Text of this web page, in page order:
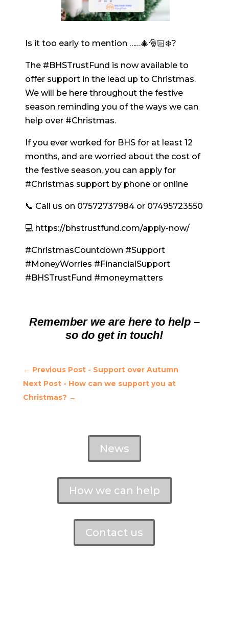
Is it too early to mention ……🎄🎅🏻❄️?
The #BHSTrustFund is now available to
offer support in the lead up to Christmas.
We will be here throughout the festive
season reminding you of the ways we can
help over #Christmas.
If you ever worked for BHS for at least 12
months, and are worried about the cost of
the festive season, you can apply for
#Christmas support by phone or online
📞 Call us on 07572737984 or 07495723550
💻 https://bhstrustfund.com/apply-now/
#ChristmasCountdown #Support
#MoneyWorries #FinancialSupport
#BHSTrustFund #moneymatters
Remember we are here to help –
so do get in touch!
← Previous Post - Support over Autumn
Next Post - How can we support you at
Christmas? →
News
How we can help
Contact us